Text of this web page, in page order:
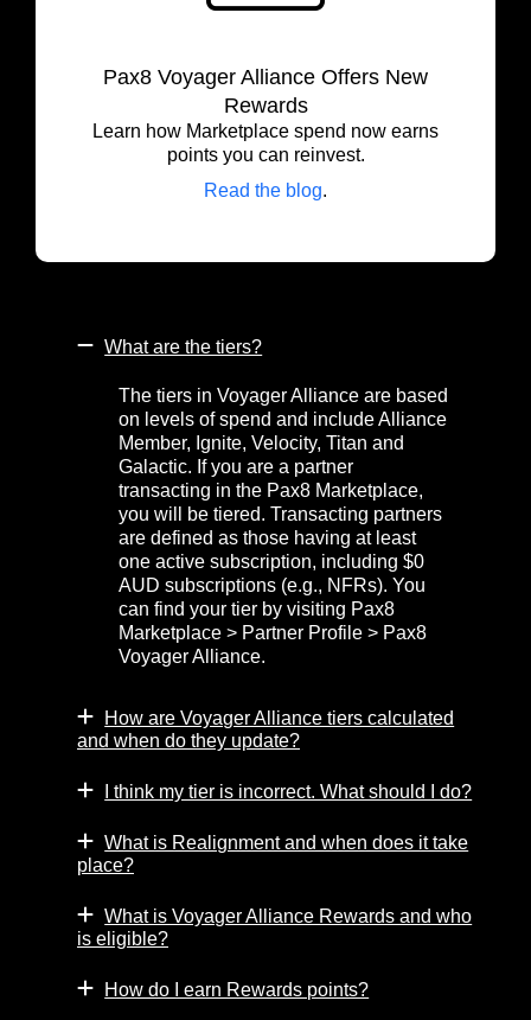
Pax8 Voyager Alliance Offers New
Rewards
Learn how Marketplace spend now earns
points you can reinvest.
Read the blog.
What are the tiers?
The tiers in Voyager Alliance are based
on levels of spend and include Alliance
Member, Ignite, Velocity, Titan and
Galactic. If you are a partner
transacting in the Pax8 Marketplace,
you will be tiered. Transacting partners
are defined as those having at least
one active subscription, including $0
AUD subscriptions (e.g., NFRs). You
can find your tier by visiting Pax8
Marketplace > Partner Profile > Pax8
Voyager Alliance.
How are Voyager Alliance tiers calculated
and when do they update?
I think my tier is incorrect. What should I do?
What is Realignment and when does it take
place?
What is Voyager Alliance Rewards and who
is eligible?
How do I earn Rewards points?